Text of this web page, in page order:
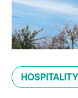
HOSPITALITY